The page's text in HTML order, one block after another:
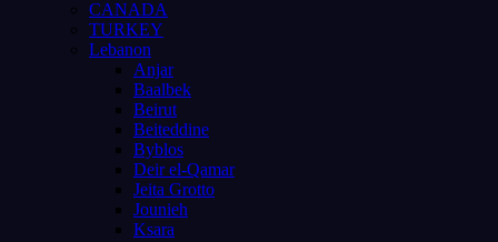
CANADA
TURKEY
Lebanon
Anjar
Baalbek
Beirut
Beiteddine
Byblos
Deir el-Qamar
Jeita Grotto
Jounieh
Ksara